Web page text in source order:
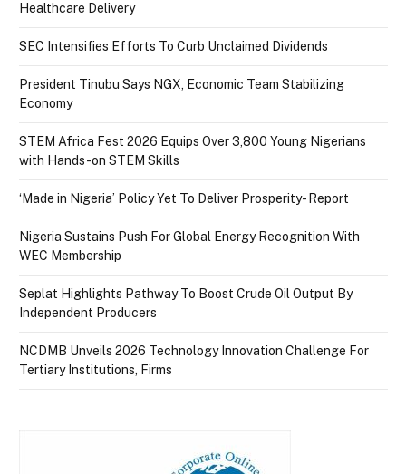
Healthcare Delivery
SEC Intensifies Efforts To Curb Unclaimed Dividends
President Tinubu Says NGX, Economic Team Stabilizing
Economy
STEM Africa Fest 2026 Equips Over 3,800 Young Nigerians
with Hands-on STEM Skills
‘Made in Nigeria’ Policy Yet To Deliver Prosperity- Report
Nigeria Sustains Push For Global Energy Recognition With
WEC Membership
Seplat Highlights Pathway To Boost Crude Oil Output By
Independent Producers
NCDMB Unveils 2026 Technology Innovation Challenge For
Tertiary Institutions, Firms